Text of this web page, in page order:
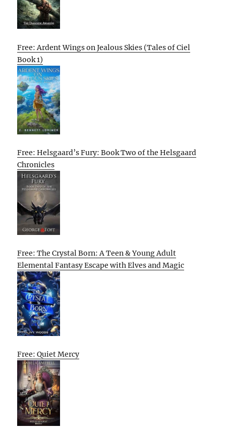
Free: Ardent Wings on Jealous Skies (Tales of Ciel
Book 1)
Free: Helsgaard’s Fury: Book Two of the Helsgaard
Chronicles
Free: The Crystal Born: A Teen & Young Adult
Elemental Fantasy Escape with Elves and Magic
Free: Quiet Mercy